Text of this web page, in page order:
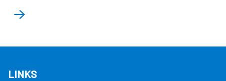
LINKS